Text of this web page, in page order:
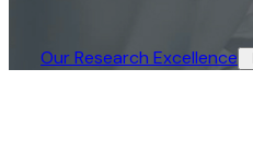
Our Research Excellence​